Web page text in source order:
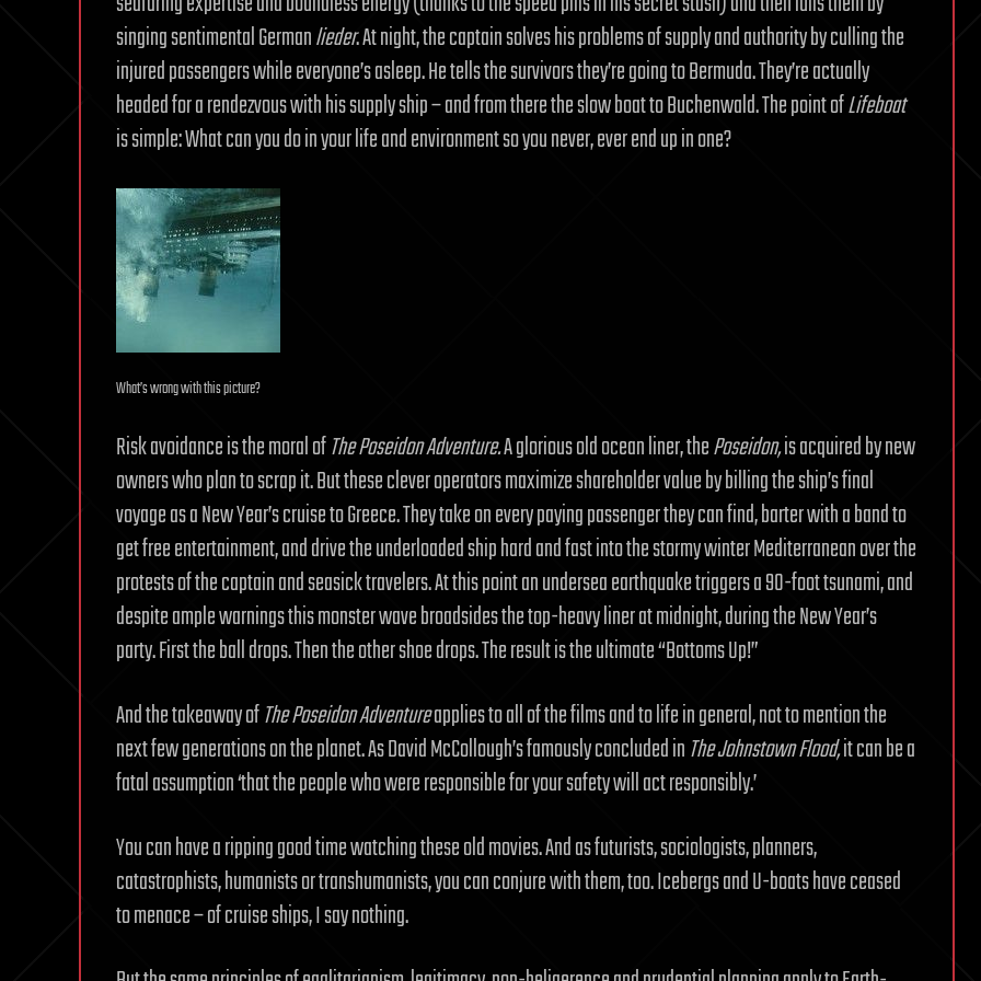
singing sentimental Germanlieder. At night, the captain solves his problems of supply and authority by culling the
injured passengers while everyone’s asleep. He tells the survivors they’re going to Bermuda. They’re actually
headed for a rendezvous with his supply ship – and from there the slow boat to Buchenwald. The point ofLifeboat
is simple: What can you do in your life and environment so you never, ever end up in one?
What’s wrong with this picture?
Risk avoidance is the moral ofThe Poseidon Adventure.A glorious old ocean liner, thePoseidon,is acquired by new
owners who plan to scrap it. But these clever operators maximize shareholder value by billing the ship’s final
voyage as a New Year’s cruise to Greece. They take on every paying passenger they can find, barter with a band to
get free entertainment, and drive the underloaded ship hard and fast into the stormy winter Mediterranean over the
protests of the captain and seasick travelers. At this point an undersea earthquake triggers a 90-foot tsunami, and
despite ample warnings this monster wave broadsides the top-heavy liner at midnight, during the New Year’s
party. First the ball drops. Then the other shoe drops. The result is the ultimate “Bottoms Up!”
And the takeaway ofThe Poseidon Adventureapplies to all of the films and to life in general, not to mention the
next few generations on the planet. As David McCollough’s famously concluded inThe Johnstown Flood,it can be a
fatal assumption ‘that the people who were responsible for your safety will act responsibly.’
You can have a ripping good time watching these old movies. And as futurists, sociologists, planners,
catastrophists, humanists or transhumanists, you can conjure with them, too. Icebergs and U-boats have ceased
to menace – of cruise ships, I say nothing.